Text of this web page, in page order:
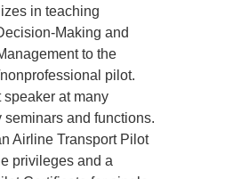
in teaching
Making and
to the
pilot.
speaker at many
seminars and functions.
Airline Transport Pilot
privileges and a